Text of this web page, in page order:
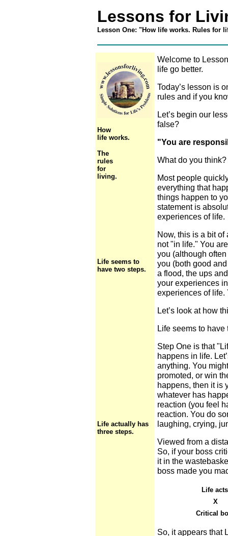
Lessons for
Lesson One: "How life works. Rules for
How
life works.
The
rules
for
living.
Life seems to
have two steps.
Life actually has
three steps.
Welcome to
life go better.
Today’s lesson is
rules and if you
Let’s begin our
false?
"You are
What do you
Most people
everything that
things happen to
statement is
experiences of life.
Now, this is a bit of
not "in life." You
you (although
you (both good
a flood, the ups
your experiences
experiences of life.
Let’s look at how
Life seems to have
Step One is that
happens in life.
anything. You
promoted, or win
happens, then it is
whatever has
reaction (you feel
reaction. You do
laughing, crying,
Viewed from a
So, if your boss
it in the
boss made you
Life
X
Critical
So, it appears that